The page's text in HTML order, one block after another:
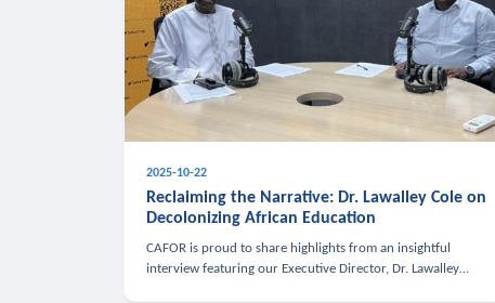
2025-10-22
Reclaiming the Narrative: Dr. Lawalley Cole on
Decolonizing African Education
CAFOR is proud to share highlights from an insightful
interview featuring our Executive Director, Dr. Lawalley